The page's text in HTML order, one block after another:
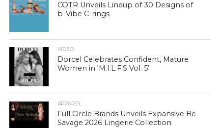
COTR Unveils Lineup of 30 Designs of
b-Vibe C-rings
VIDEO
Dorcel Celebrates Confident, Mature
Women in ‘M.I.L.F.S Vol. 5’
APPAREL
Full Circle Brands Unveils Expansive Be
Savage 2026 Lingerie Collection